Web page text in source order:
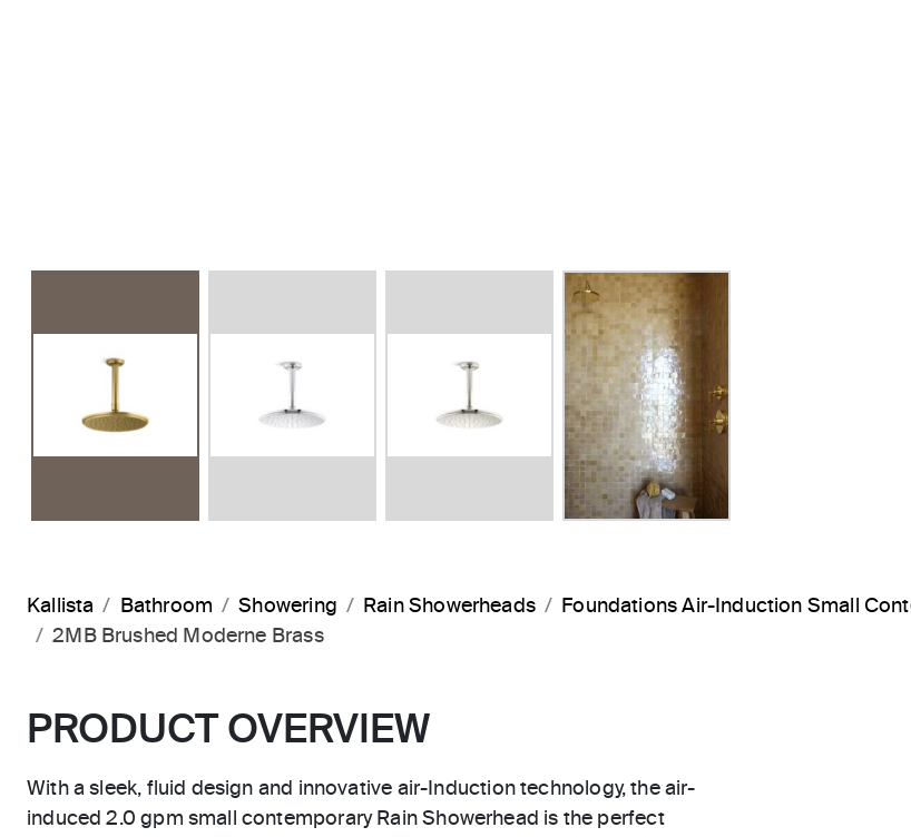
Kallista Bathroom Showering Rain Showerheads
Foundations Air-Induction Small
2MB Brushed Moderne Brass
PRODUCT OVERVIEW
With a sleek, fluid design and innovative air-Induction technology, the air-
induced 2.0 gpm small contemporary Rain Showerhead is the perfect